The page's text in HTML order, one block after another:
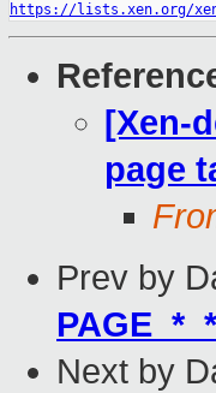
https://lists.xen.org/
[Xen-
page
Prev by
Next by